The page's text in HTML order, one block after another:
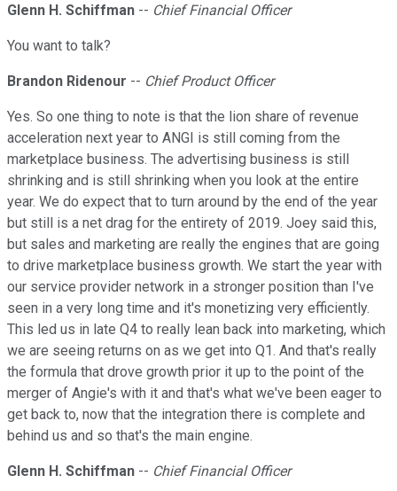
Glenn H. Schiffman -- Chief Financial Officer
You want to talk?
Brandon Ridenour -- Chief Product Officer
Yes. So one thing to note is that the lion share of revenue
acceleration next year to ANGI is still coming from the
marketplace business. The advertising business is still
shrinking and is still shrinking when you look at the entire
year. We do expect that to turn around by the end of the year
but still is a net drag for the entirety of 2019. Joey said this,
but sales and marketing are really the engines that are going
to drive marketplace business growth. We start the year with
our service provider network in a stronger position than I've
seen in a very long time and it's monetizing very efficiently.
This led us in late Q4 to really lean back into marketing, which
we are seeing returns on as we get into Q1. And that's really
the formula that drove growth prior it up to the point of the
merger of Angie's with it and that's what we've been eager to
get back to, now that the integration there is complete and
behind us and so that's the main engine.
Glenn H. Schiffman -- Chief Financial Officer